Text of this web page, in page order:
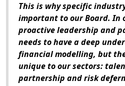
This is why specific
important to our Board. In
proactive leadership and
needs to have a deep
financial modelling, but
unique to our sectors:
partnership and risk